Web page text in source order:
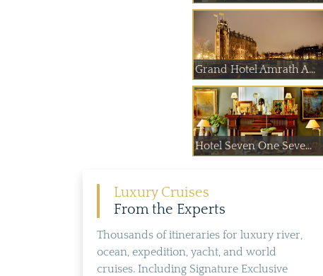
Grand Hotel Amrath A...
Hotel Seven One Seve...
Luxury Cruises
From the Experts
Thousands of itineraries for luxury river,
ocean, expedition, yacht, and world
cruises. Including Signature Exclusive